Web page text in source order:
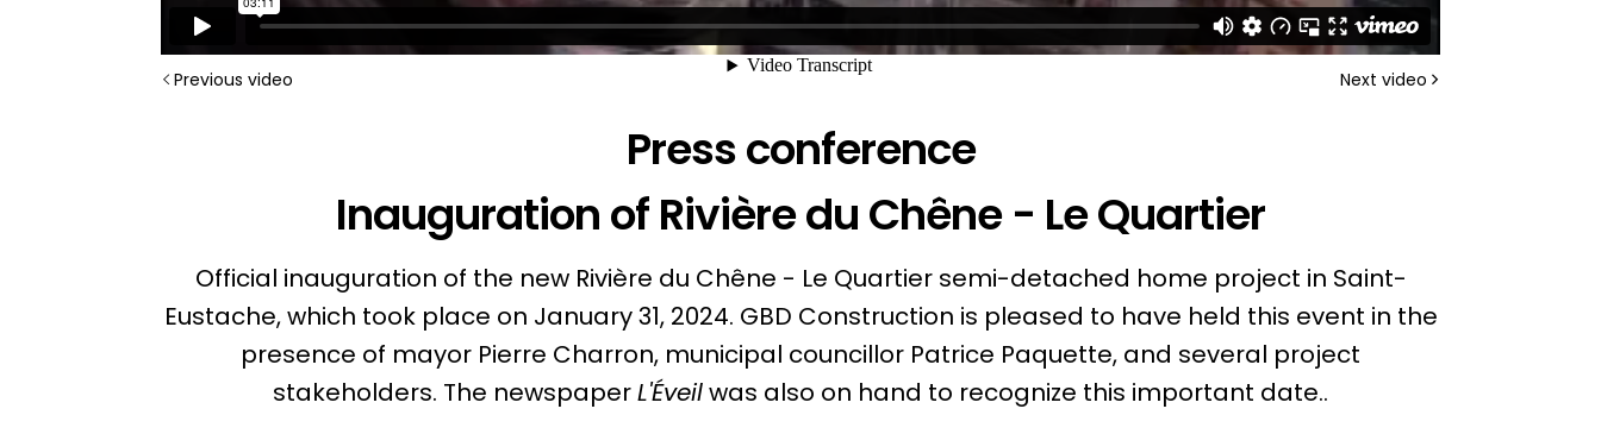
Previous video Next video
Press conference
Inauguration of Rivière du Chêne - Le Quartier
Official inauguration of the new Rivière du Chêne - Le Quartier semi-detached home project in Saint-
Eustache, which took place on January 31, 2024. GBD Construction is pleased to have held this event in the
presence of mayor Pierre Charron, municipal councillor Patrice Paquette, and several project
stakeholders. The newspaperL'Éveilwas also on hand to recognize this important date..